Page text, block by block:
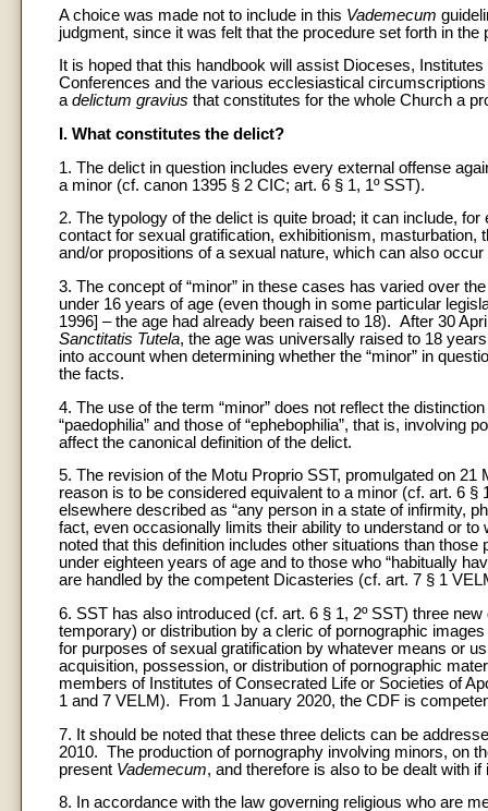
A choice was made not to include in this Vademecum
judgment, since it was felt that the procedure set forth in
It is hoped that this handbook will assist Dioceses,
Conferences and the various ecclesiastical
adelictum gravius that constitutes for the whole Church a
I. What constitutes the delict?
1. The delict in question includes every external offense
a minor (cf. canon 1395 § 2 CIC; art. 6 § 1, 1º SST).
2. The typology of the delict is quite broad; it can include,
contact for sexual gratification, exhibitionism,
and/or propositions of a sexual nature, which can also
3. The concept of “minor” in these cases has varied over
under 16 years of age (even though in some particular
1996] – the age had already been raised to 18). After 30
Sanctitatis Tutela, the age was universally raised to 18
into account when determining whether the “minor” in
the facts.
4. The use of the term “minor” does not reflect the
“paedophilia” and those of “ephebophilia”, that is,
affect the canonical definition of the delict.
5. The revision of the Motu Proprio SST, promulgated on
reason is to be considered equivalent to a minor (cf. art. 6 §
elsewhere described as “any person in a state of infirmity,
fact, even occasionally limits their ability to understand or
noted that this definition includes other situations than
under eighteen years of age and to those who “habitually
are handled by the competent Dicasteries (cf. art. 7 § 1
6. SST has also introduced (cf. art. 6 § 1, 2º SST) three
temporary) or distribution by a cleric of pornographic
for purposes of sexual gratification by whatever means or
acquisition, possession, or distribution of pornographic
members of Institutes of Consecrated Life or Societies of
1 and 7 VELM). From 1 January 2020, the CDF is
7. It should be noted that these three delicts can be
2010. The production of pornography involving minors, on
present Vademecum, and therefore is also to be dealt with
8. In accordance with the law governing religious who are